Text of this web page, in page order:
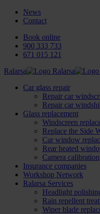
News
Contact
Book online
900 333 733
671 015 121
Ralarsa
Car glass repair
Repair car
Repair car
Glass replacement
Windscreen
Replace the Side
Car window
Rear heated
Camera calibration
Insurance companies
Workshop Network
Ralarsa Services
Headlight
Rain repellent
Wiper blade